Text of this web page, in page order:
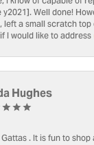
Well done!
left a small scratch
I would like to
Hughes
. It is fun to